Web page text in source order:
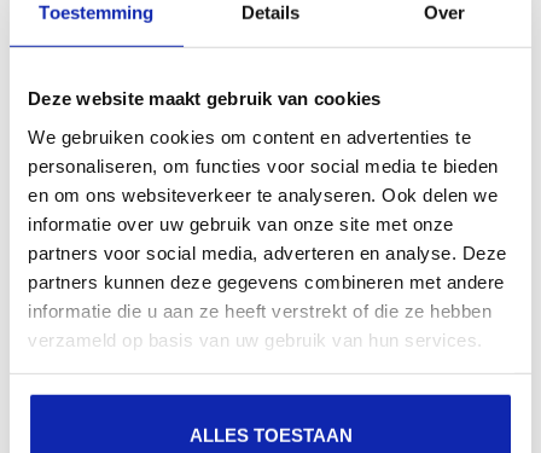
Toestemming Details Over
Deze website maakt gebruik van cookies
We gebruiken cookies om content en advertenties te
personaliseren, om functies voor social media te bieden
en om ons websiteverkeer te analyseren. Ook delen we
informatie over uw gebruik van onze site met onze
partners voor social media, adverteren en analyse. Deze
partners kunnen deze gegevens combineren met andere
informatie die u aan ze heeft verstrekt of die ze hebben
verzameld op basis van uw gebruik van hun services.
ALLES TOESTAAN
€449.00 / year
GlobalSign OrganisationSSL
Organisation validation | Multi-domain
/ year